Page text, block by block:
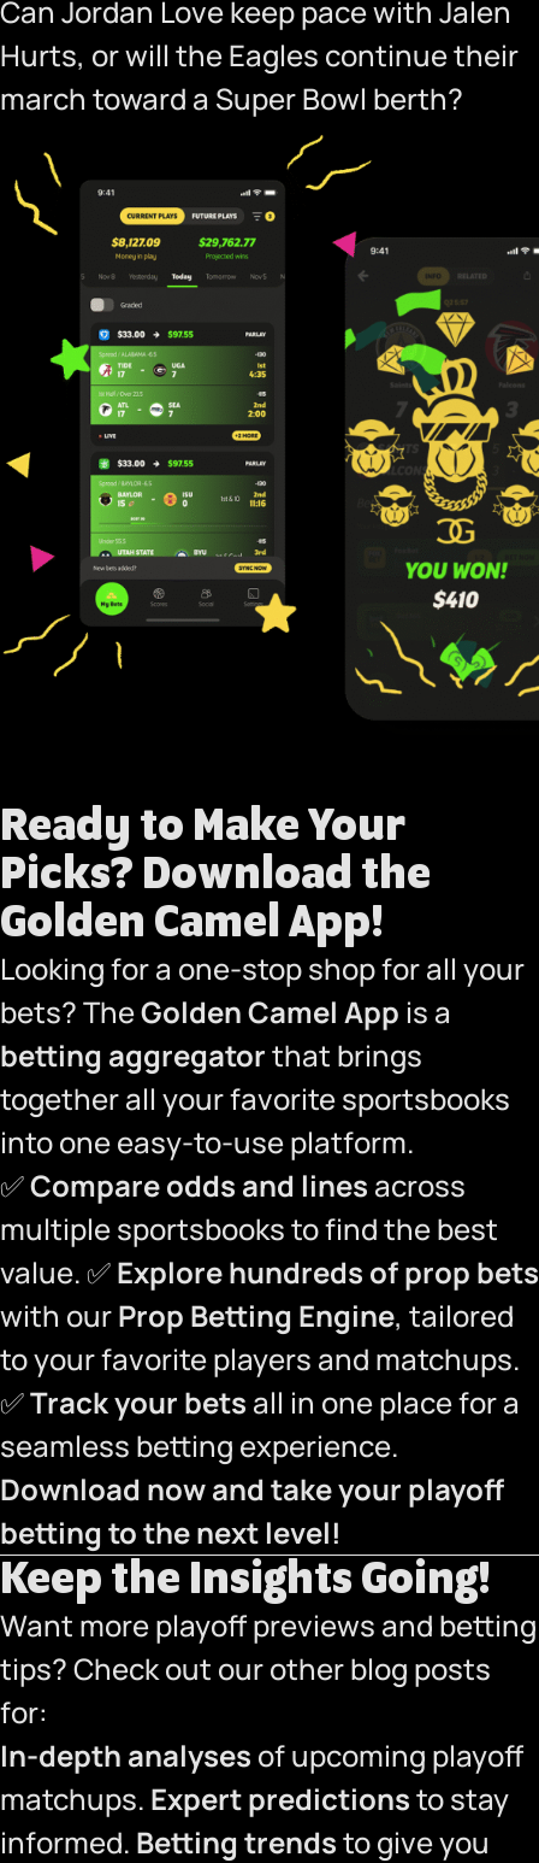
Can Jordan Love keep pace with Jalen
Hurts, or will the Eagles continue their
march toward a Super Bowl berth?
Ready to Make Your
Picks? Download the
Golden Camel App!
Looking for a one-stop shop for all your
bets? TheGolden Camel App is a
betting aggregatorthat brings
together all your favorite sportsbooks
into one easy-to-use platform.
✅Compare odds and lines across
multiple sportsbooks to find the best
value. ✅Explore hundreds of prop bets
with ourProp Betting Engine, tailored
to your favorite players and matchups.
✅Track your bets all in one place for a
seamless betting experience.
Download now and take your playoff
betting to the next level!
Keep the Insights Going!
Want more playoff previews and betting
tips? Check out our other blog posts
for:
In-depth analyses of upcoming playoff
matchups. Expert predictionsto stay
informed. Betting trendsto give you